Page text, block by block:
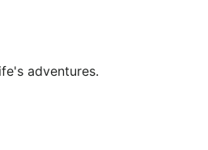
adventures.